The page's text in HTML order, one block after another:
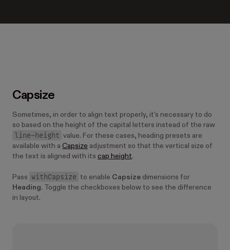
Capsize
Sometimes, in order to align text properly, it's necessary to do
so based on the height of the capital letters instead of the raw
line-height value. For these cases, heading presets are
available with a Capsize adjustment so that the vertical size of
the text is aligned with its cap height.
Pass withCapsize to enable Capsize dimensions for
Heading. Toggle the checkboxes below to see the difference
in layout.